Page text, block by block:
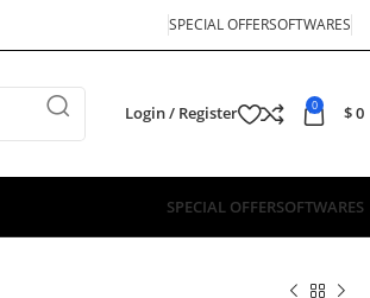
SPECIAL OFFERSOFTWARES
Login / Register 0 $0
SPECIAL OFFERSOFTWARES